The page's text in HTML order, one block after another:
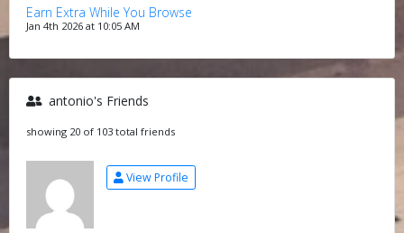
Earn Extra While You Browse
Jan 4th 2026 at 10:05 AM
antonio's Friends
showing 20 of 103 total friends
View Profile